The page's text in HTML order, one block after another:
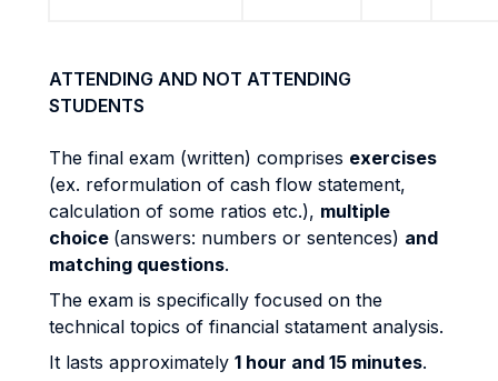
ATTENDING AND NOT ATTENDING
STUDENTS
The final exam (written) comprises exercises
(ex. reformulation of cash flow statement,
calculation of some ratios etc.), multiple
choice (answers: numbers or sentences) and
matching questions.
The exam is specifically focused on the
technical topics of financial statament analysis.
It lasts approximately 1 hour and 15 minutes.